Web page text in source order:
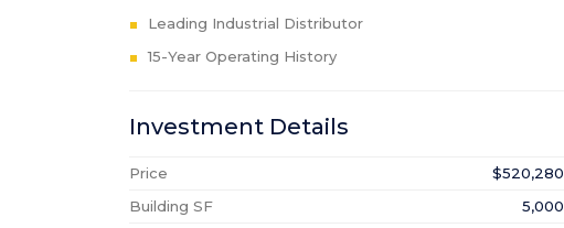
Leading Industrial Distributor
15-Year Operating History
Investment Details
Price
$520,280
Building SF
5,000